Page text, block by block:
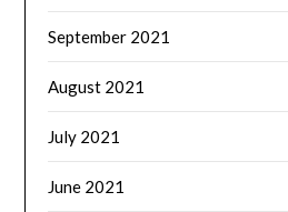
September 2021
August 2021
July 2021
June 2021